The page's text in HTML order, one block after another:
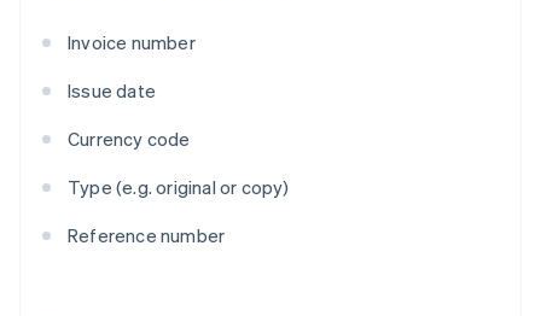
Invoice number
Issue date
Currency code
Type (e.g. original or copy)
Reference number